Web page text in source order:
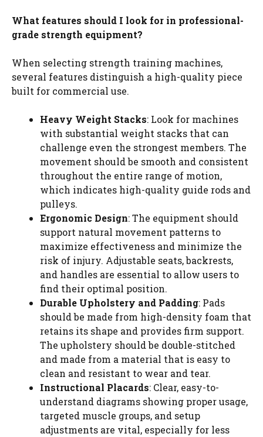
What features should I look for in professional-
grade strength equipment?
When selecting strength training machines,
several features distinguish a high-quality piece
built for commercial use.
Heavy Weight Stacks: Look for machines
with substantial weight stacks that can
challenge even the strongest members. The
movement should be smooth and consistent
throughout the entire range of motion,
which indicates high-quality guide rods and
pulleys.
Ergonomic Design: The equipment should
support natural movement patterns to
maximize effectiveness and minimize the
risk of injury. Adjustable seats, backrests,
and handles are essential to allow users to
find their optimal position.
Durable Upholstery and Padding: Pads
should be made from high-density foam that
retains its shape and provides firm support.
The upholstery should be double-stitched
and made from a material that is easy to
clean and resistant to wear and tear.
Instructional Placards: Clear, easy-to-
understand diagrams showing proper usage,
targeted muscle groups, and setup
adjustments are vital, especially for less